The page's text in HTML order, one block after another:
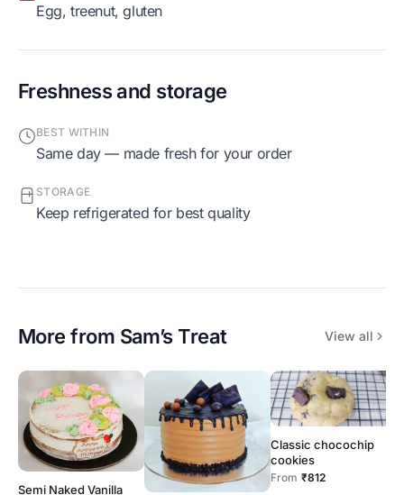
egg, treenut, gluten
Freshness and storage
BEST WITHIN
Same day — made fresh for your order
STORAGE
Keep refrigerated for best quality
More from Sam’s Treat View all
Semi Naked Vanilla
Classic chocochip
cookies
From ₹812